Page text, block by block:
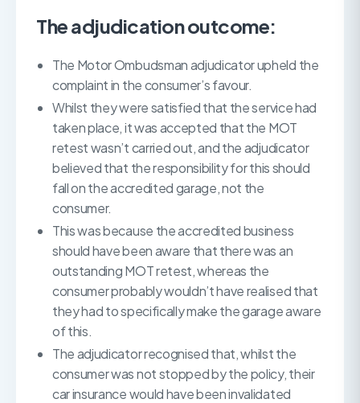
The adjudication outcome:
The Motor Ombudsman adjudicator upheld the
complaint in the consumer’s favour.
Whilst they were satisfied that the service had
taken place, it was accepted that the MOT
retest wasn’t carried out, and the adjudicator
believed that the responsibility for this should
fall on the accredited garage, not the
consumer.
This was because the accredited business
should have been aware that there was an
outstanding MOT retest, whereas the
consumer probably wouldn’t have realised that
they had to specifically make the garage aware
of this.
The adjudicator recognised that, whilst the
consumer was not stopped by the policy, their
car insurance would have been invalidated